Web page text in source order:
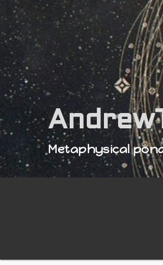
Metaphysical